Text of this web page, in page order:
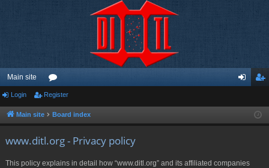
Main site
or
u ist
Login Register
Main site Board index
www.ditl.org - Privacy policy
This policy explains in detail how “www.ditl.org” and its affiliated companies